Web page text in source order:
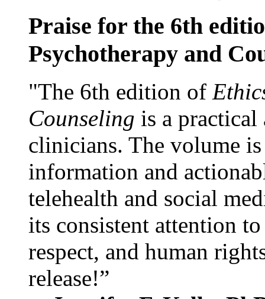
Praise for the 6th
Psychotherapy and
"The 6th edition of
Counseling is a practical
clinicians. The volume
information and
telehealth and social
its consistent attention
respect, and human
release!”